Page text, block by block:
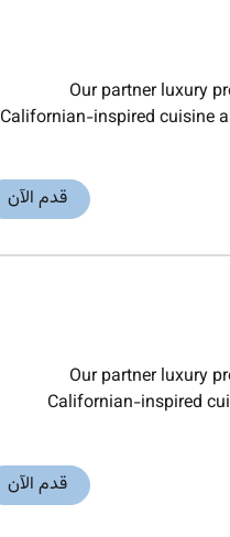
Our partner luxury
Californian-inspired cuisine
قدم الآن
Our partner luxury
Californian-inspired
قدم الآن